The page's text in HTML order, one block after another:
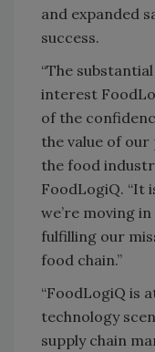
and expanded
success.
“The
interest
of the
the value of
the food
FoodLogiQ. “It
we’re moving
fulfilling our
food chain.”
“FoodLogiQ is
technology
supply chain